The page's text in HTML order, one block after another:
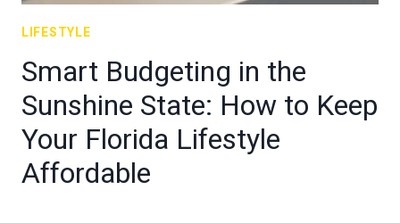
LIFESTYLE
Smart Budgeting in the
Sunshine State: How to Keep
Your Florida Lifestyle
Affordable